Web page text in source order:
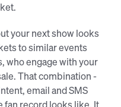
your next show looks
to similar events
who engage with your
That combination -
email and SMS
fan record looks like. It